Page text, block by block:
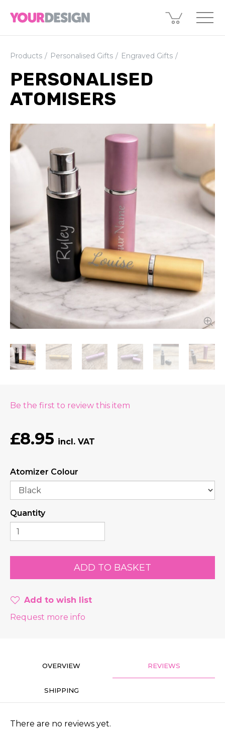
Products Personalised Gifts Engraved Gifts
PERSONALISED
ATOMISERS
Be the first to review this item
£8.95
Atomizer Colour
Quantity
Add to wish list
Request more info
OVERVIEW REVIEWS
SHIPPING
There are no reviews yet.